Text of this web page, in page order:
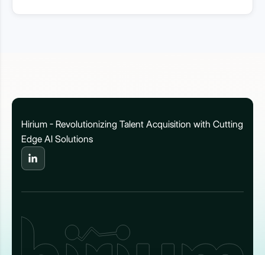
Hirium - Revolutionizing Talent Acquisition with Cutting
Edge AI Solutions